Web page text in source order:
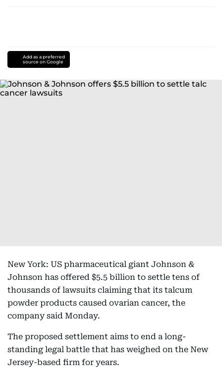
Add as a preferred
source on Google
New York: US pharmaceutical giant Johnson &
Johnson has offered $5.5 billion to settle tens of
thousands of lawsuits claiming that its talcum
powder products caused ovarian cancer, the
company said Monday.
The proposed settlement aims to end a long-
standing legal battle that has weighed on the New
Jersey-based firm for years.